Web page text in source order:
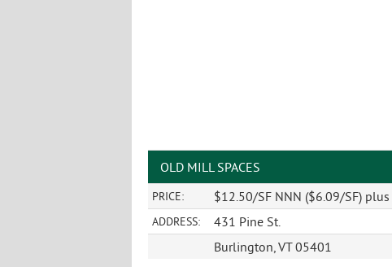
OLD MILL SPACES
PRICE: $12.50/SF NNN ($6.09/SF)
ADDRESS:
431 Pine St.
Burlington, VT 05401